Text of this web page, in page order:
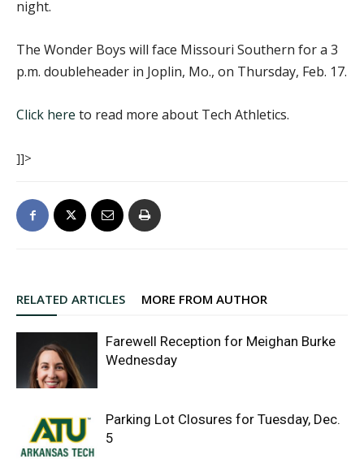
night.
The Wonder Boys will face Missouri Southern for a 3
p.m. doubleheader in Joplin, Mo., on Thursday, Feb. 17.
Click here to read more about Tech Athletics.
]]>
RELATED ARTICLES MORE FROM AUTHOR
Farewell Reception for Meighan Burke
Wednesday
Parking Lot Closures for Tuesday, Dec.
5